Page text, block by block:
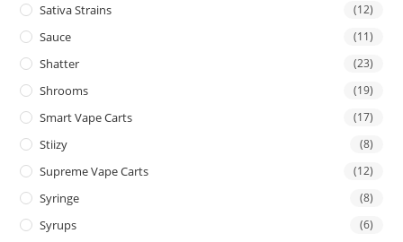
Sativa Strains (12)
Sauce (11)
Shatter (23)
Shrooms (19)
Smart Vape Carts (17)
Stiizy (8)
Supreme Vape Carts (12)
Syringe (8)
Syrups (6)